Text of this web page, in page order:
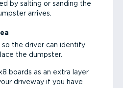
by salting or sanding the
arrives.
so the driver can identify
the dumpster.
boards as an extra layer
driveway if you have